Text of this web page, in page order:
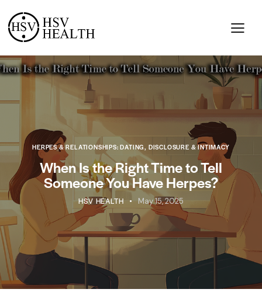
HERPES & RELATIONSHIPS: DATING, DISCLOSURE & INTIMACY
When Is the Right Time to Tell
Someone You Have Herpes?
HSV HEALTH May 15, 2025